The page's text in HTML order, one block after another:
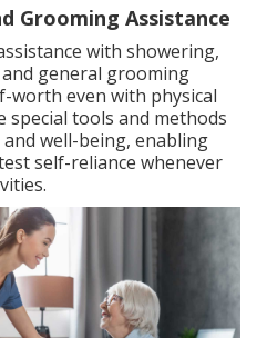
Grooming Assistance
with showering,
general grooming
worth even with physical
special tools and methods
well-being, enabling
self-reliance whenever